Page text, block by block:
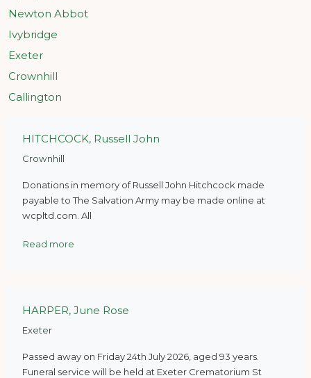
Newton Abbot
Ivybridge
Exeter
Crownhill
Callington
HITCHCOCK, Russell John
Crownhill
Donations in memory of Russell John Hitchcock made
payable to The Salvation Army may be made online at
wcpltd.com. All
Read more
HARPER, June Rose
Exeter
Passed away on Friday 24th July 2026, aged 93 years.
Funeral service will be held at Exeter Crematorium St